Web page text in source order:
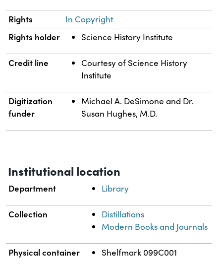
Rights In Copyright
Rights holder Science History Institute
Credit line
Courtesy of Science History
Institute
Digitization
funder
Michael A. DeSimone and Dr.
Susan Hughes, M.D.
Institutional location
Department Library
Collection
Distillations
Modern Books and Journals
Physical container Shelfmark 099C001